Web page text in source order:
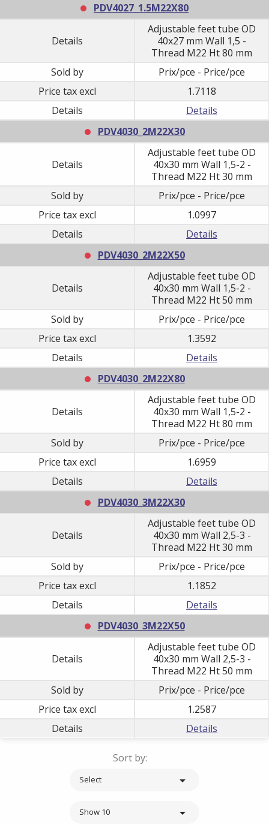
PDV4027_1.5M22X80
Details
Adjustable feet tube OD
40x27 mm Wall 1,5 -
Thread M22 Ht 80 mm
Sold by
Prix/pce - Price/pce
Price tax excl
1.7118
Details
Details
PDV4030_2M22X30
Details
Adjustable feet tube OD
40x30 mm Wall 1,5-2 -
Thread M22 Ht 30 mm
Sold by
Prix/pce - Price/pce
Price tax excl
1.0997
Details
Details
PDV4030_2M22X50
Details
Adjustable feet tube OD
40x30 mm Wall 1,5-2 -
Thread M22 Ht 50 mm
Sold by
Prix/pce - Price/pce
Price tax excl
1.3592
Details
Details
PDV4030_2M22X80
Details
Adjustable feet tube OD
40x30 mm Wall 1,5-2 -
Thread M22 Ht 80 mm
Sold by
Prix/pce - Price/pce
Price tax excl
1.6959
Details
Details
PDV4030_3M22X30
Details
Adjustable feet tube OD
40x30 mm Wall 2,5-3 -
Thread M22 Ht 30 mm
Sold by
Prix/pce - Price/pce
Price tax excl
1.1852
Details
Details
PDV4030_3M22X50
Details
Adjustable feet tube OD
40x30 mm Wall 2,5-3 -
Thread M22 Ht 50 mm
Sold by
Prix/pce - Price/pce
Price tax excl
1.2587
Details
Details
Sort by:
Select 
Show 10 